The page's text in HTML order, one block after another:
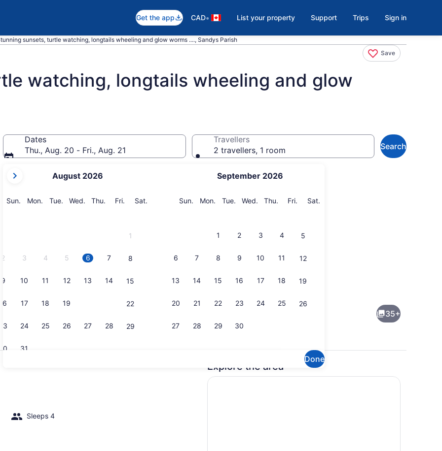
Get the app CAD• List your property Support Trips Sign in
sunsets, turtle watching, longtails wheeling and glow worms ...., Sandys Parish
Save
watching, longtails wheeling and glow
Dates
Thu., Aug. 20 - Fri., Aug. 21
current
are
August 2026
Sun. Sunday
Mon. Monday
Tue. Tuesday
Wed. Wednesday
Thu. Thursday
Fri. Friday
Sat.
1
2 3 4 5 6 7 8
9 10 11 12 13 14 15
16 17 18 19 22
23 24 25 26 27 28 29
31
September 2026
Sun. Sunday
Mon. Monday
Tue. Tuesday
Wed. Wednesday
Thu. Thursday
Fri. Friday
Sat.
1 2 3 4 5
6 7 8 9 10 11 12
13 14 15 16 17 18 19
20 21 22 23 24 25 26
27 28 29 30
Done
Travellers
2 travellers, 1 room
Search
Property grounds
35+
Sleeps 4
Explore the area